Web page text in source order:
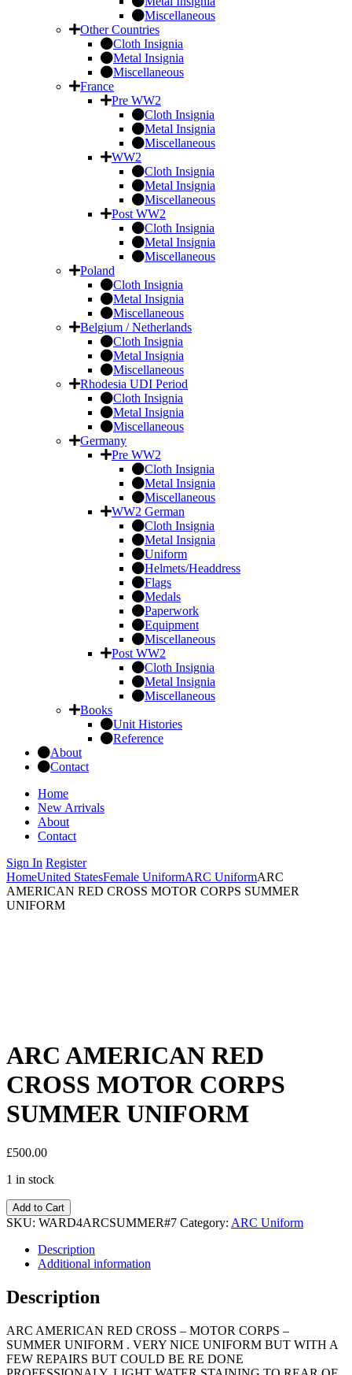
Miscellaneous
Other Countries
Cloth Insignia
Metal Insignia
Miscellaneous
France
Pre WW2
Cloth Insignia
Metal Insignia
Miscellaneous
WW2
Cloth Insignia
Metal Insignia
Miscellaneous
Post WW2
Cloth Insignia
Metal Insignia
Miscellaneous
Poland
Cloth Insignia
Metal Insignia
Miscellaneous
Belgium / Netherlands
Cloth Insignia
Metal Insignia
Miscellaneous
Rhodesia UDI Period
Cloth Insignia
Metal Insignia
Miscellaneous
Germany
Pre WW2
Cloth Insignia
Metal Insignia
Miscellaneous
WW2 German
Cloth Insignia
Metal Insignia
Uniform
Helmets/Headdress
Flags
Medals
Paperwork
Equipment
Miscellaneous
Post WW2
Cloth Insignia
Metal Insignia
Miscellaneous
Books
Unit Histories
Reference
About
Contact
Home
New Arrivals
About
Contact
Sign In Register
HomeUnited StatesFemale UniformARC UniformARC
AMERICAN RED CROSS MOTOR CORPS SUMMER
UNIFORM
ARC AMERICAN RED
CROSS MOTOR CORPS
SUMMER UNIFORM
£500.00
1 in stock
Add to Cart
SKU: WARD4ARCSUMMER#7 Category: ARC Uniform
Description
Additional information
Description
ARC AMERICAN RED CROSS – MOTOR CORPS –
SUMMER UNIFORM . VERY NICE UNIFORM BUT WITH A
FEW REPAIRS BUT COULD BE RE DONE